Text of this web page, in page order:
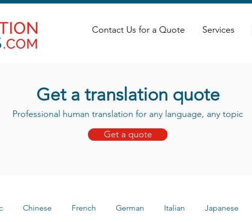
Contact Us for a Quote Services
Get a translation quote
Professional human translation for any language, any topic
Get a quote
Chinese French German Italian Japanese